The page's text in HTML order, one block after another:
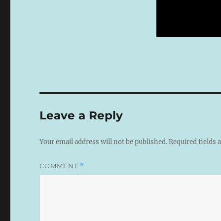
Leave a Reply
Your email address will not be published.Required fields
COMMENT *